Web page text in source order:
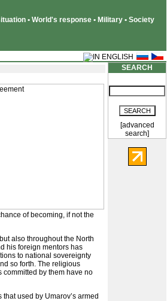
• World's response • Military • Society
of becoming, if not the
also throughout the North
his foreign mentors has
to national sovereignty
so forth. The religious
by them have no
used by Umarov’s armed
SEARCH
[advanced
search]